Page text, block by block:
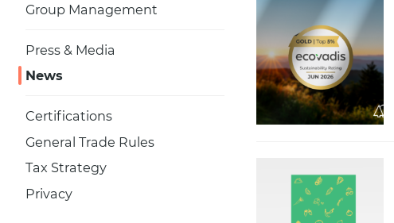
Group Management
Press & Media
News
Certifications
General Trade Rules
Tax Strategy
Privacy